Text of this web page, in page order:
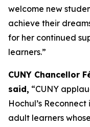
welcome new
achieve their
for her continued
learners.”
CUNY Chancellor
said, “CUNY
Hochul’s
adult learners